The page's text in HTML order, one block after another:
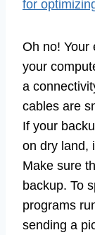
for
Oh no! Your
your
a
cables are
If your
on dry land,
Make sure
backup. To
programs
sending a